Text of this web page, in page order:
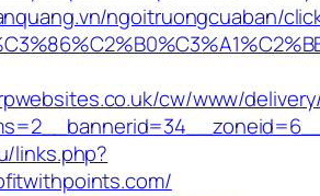
ngoitruongcuaban/
cw/www/
links.php?